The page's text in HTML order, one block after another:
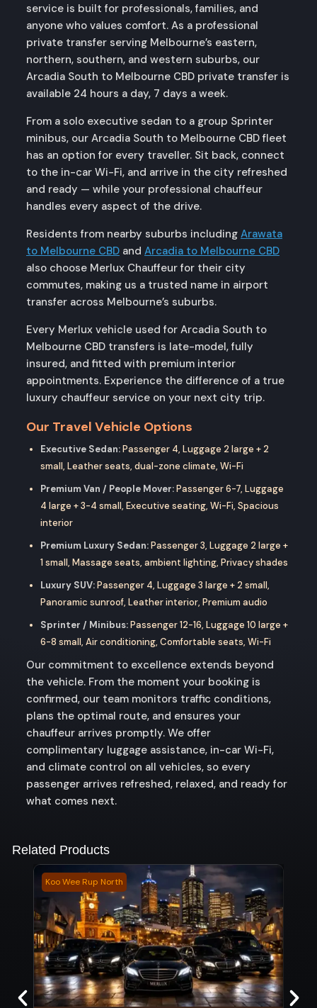
service is built for professionals, families, and
anyone who values comfort. As a professional
private transfer serving Melbourne’s eastern,
northern, southern, and western suburbs, our
Arcadia South to Melbourne CBD private transfer is
available 24 hours a day, 7 days a week.
From a solo executive sedan to a group Sprinter
minibus, our Arcadia South to Melbourne CBD fleet
has an option for every traveller. Sit back, connect
to the in-car Wi-Fi, and arrive in the city refreshed
and ready — while your professional chauffeur
handles every aspect of the drive.
Residents from nearby suburbs including Arawata
to Melbourne CBD and Arcadia to Melbourne CBD
also choose Merlux Chauffeur for their city
commutes, making us a trusted name in airport
transfer across Melbourne’s suburbs.
Every Merlux vehicle used for Arcadia South to
Melbourne CBD transfers is late-model, fully
insured, and fitted with premium interior
appointments. Experience the difference of a true
luxury chauffeur service on your next city trip.
Our Travel Vehicle Options
Executive Sedan:Passenger 4, Luggage 2 large + 2
small, Leather seats, dual-zone climate, Wi-Fi
Premium Van / People Mover:Passenger 6-7, Luggage
4 large + 3-4 small, Executive seating, Wi-Fi, Spacious
interior
Premium Luxury Sedan:Passenger 3, Luggage 2 large +
1 small, Massage seats, ambient lighting, Privacy shades
Luxury SUV:Passenger 4, Luggage 3 large + 2 small,
Panoramic sunroof, Leather interior, Premium audio
Sprinter / Minibus:Passenger 12-16, Luggage 10 large +
6-8 small, Air conditioning, Comfortable seats, Wi-Fi
Our commitment to excellence extends beyond
the vehicle. From the moment your booking is
confirmed, our team monitors traffic conditions,
plans the optimal route, and ensures your
chauffeur arrives promptly. We offer
complimentary luggage assistance, in-car Wi-Fi,
and climate control on all vehicles, so every
passenger arrives refreshed, relaxed, and ready for
what comes next.
Related Products
Koo Wee Rup North